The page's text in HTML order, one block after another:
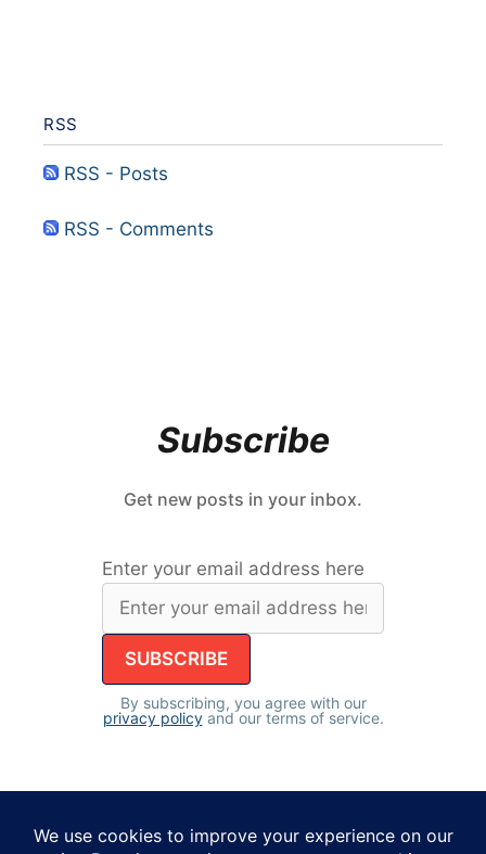
RSS
RSS - Posts
RSS - Comments
Subscribe
Get new posts in your inbox.
Enter your email address here
By subscribing, you agree with our
privacy policyand our terms of service.